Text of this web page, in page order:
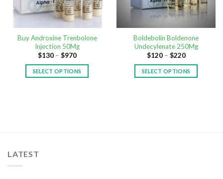
Buy Androxine Trenbolone
Injection 50Mg
$130– $970
SELECT OPTIONS
Boldebolin Boldenone
Undecylenate 250Mg
$120– $220
SELECT OPTIONS
LATEST